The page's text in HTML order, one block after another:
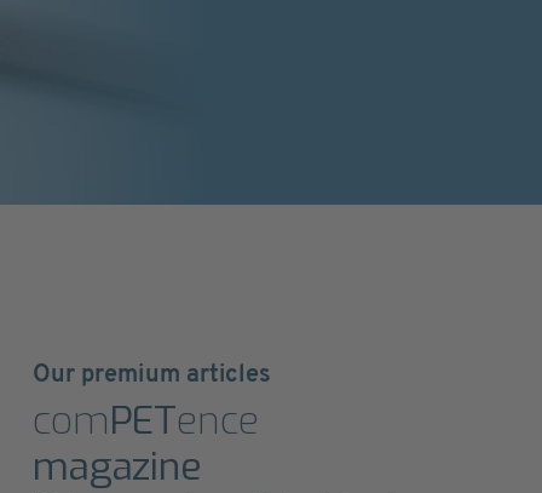
Our premium articles
comPETence
magazine